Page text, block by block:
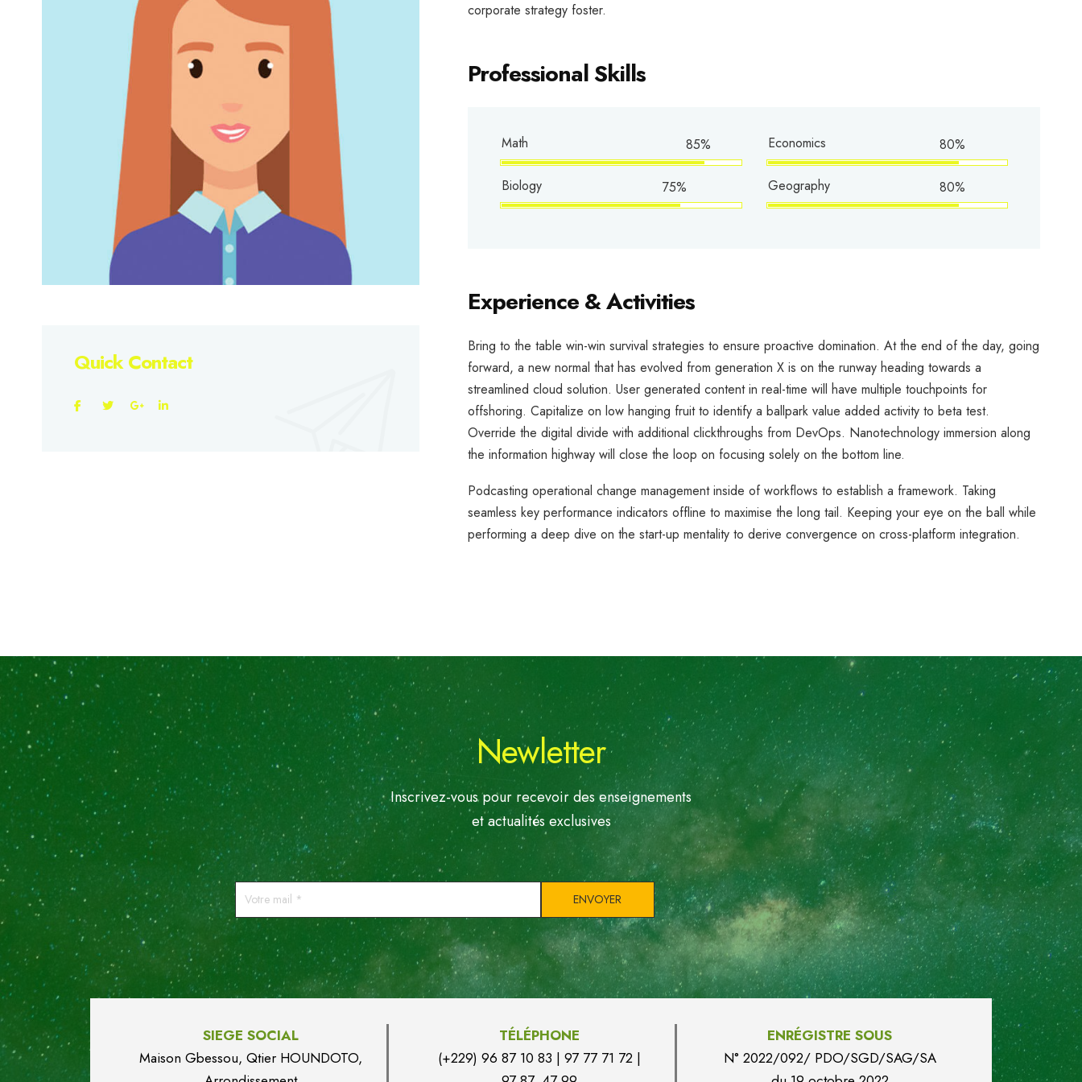
Quick Contact
corporate strategy foster.
Professional Skills
Math 85% Economics 80%
Biology 75% Geography 80%
Experience & Activities
Bring to the table win-win survival strategies to ensure proactive domination. At the end of the day, going
forward, a new normal that has evolved from generation X is on the runway heading towards a
streamlined cloud solution. User generated content in real-time will have multiple touchpoints for
offshoring. Capitalize on low hanging fruit to identify a ballpark value added activity to beta test.
Override the digital divide with additional clickthroughs from DevOps. Nanotechnology immersion along
the information highway will close the loop on focusing solely on the bottom line.
Podcasting operational change management inside of workflows to establish a framework. Taking
seamless key performance indicators offline to maximise the long tail. Keeping your eye on the ball while
performing a deep dive on the start-up mentality to derive convergence on cross-platform integration.
Newletter
Inscrivez-vous pour recevoir des enseignements
et actualités exclusives
Votre
mail
*
SIEGE SOCIAL
Maison Gbessou, Qtier HOUNDOTO,
TÉLÉPHONE
(+229) 96 87 10 83 | 97 77 71 72 |
ENRÉGISTRE SOUS
N° 2022/092/ PDO/SGD/SAG/SA